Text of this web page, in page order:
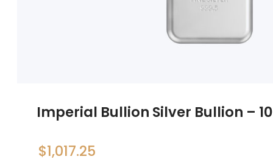
Imperial Bullion Silver Bullion – 10
$1,017.25